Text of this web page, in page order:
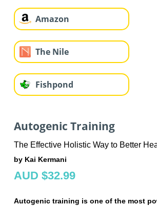
Amazon
The Nile
Fishpond
Autogenic Training
The Effective Holistic Way to Better
by Kai Kermani
AUD $32.99
Autogenic training is one of the most